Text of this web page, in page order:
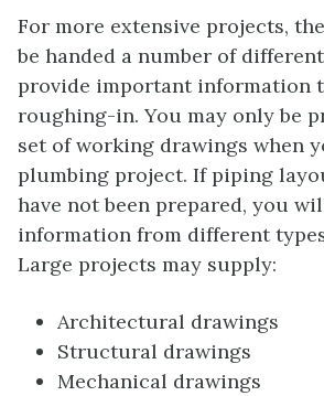
For more extensive projects,
be handed a number of
provide important information
roughing-in. You may only be
set of working drawings when
plumbing project. If piping
have not been prepared, you
information from different
Large projects may supply:
Architectural drawings
Structural drawings
Mechanical drawings